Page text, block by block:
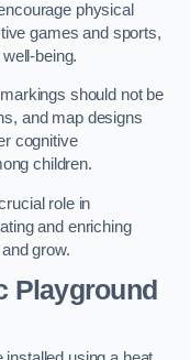
physical
games and sports,
being.
should not be
and map designs
cognitive
children.
role in
and enriching
grow.
Playground